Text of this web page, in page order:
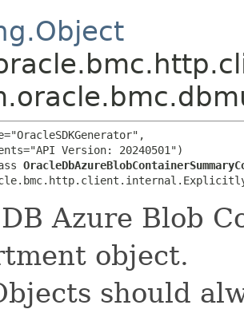
Version: 20240501")
Azure Blob
object.
should